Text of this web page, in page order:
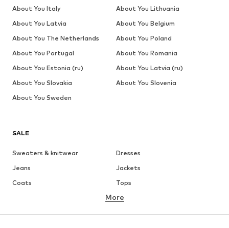
SALE
Sweaters & knitwear
Dresses
Jeans
Jackets
Coats
Tops
Underwear
More
About You Italy
About You Lithuania
About You Latvia
About You Belgium
About You The Netherlands
About You Poland
About You Portugal
About You Romania
About You Estonia (ru)
About You Latvia (ru)
About You Slovakia
About You Slovenia
About You Sweden